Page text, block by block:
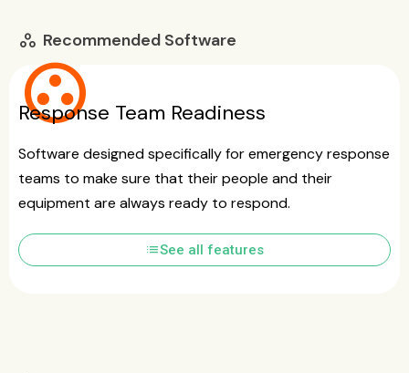
workspaces Recommended Software
group_work
Response Team Readiness
Software designed specifically for emergency response
teams to make sure that their people and their
equipment are always ready to respond.
listSee all features